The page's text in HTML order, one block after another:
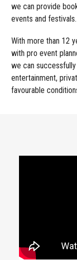
we can provide
events and festivals.
With more than 12
with pro event
we can
entertainment,
favourable